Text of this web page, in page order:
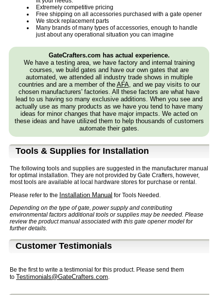
Extremely competitive pricing
Free shipping on all accessories purchased with a gate opener
We stock replacement parts
Many brands of many types of accessories, enough to handle
just about any operational situation you can imagine
GateCrafters.com has actual experience.
We have a testing area, we have factory and internal training
courses, we build gates and have our own gates that are
automated, we attended all industry trade shows in multiple
countries and are a member of the AFA, and we pay visits to our
chosen manufacturers' factories. All these factors are what have
lead to us having so many exclusive additions. When you see and
actually use as many products as we have you tend to have many
ideas for minor changes that have major impacts. We acted on
these ideas and have utilized them to help thousands of customers
automate their gates.
Tools & Supplies for Installation
The following tools and supplies are suggested in the manufacturer manual
for optimal installation. They are not provided by Gate Crafters, however,
most tools are available at local hardware stores for purchase or rental.
Please refer to the Installation Manual for Tools Needed.
Depending on the type of gate, power supply and contributing
environmental factors additional tools or supplies may be needed. Please
review the product manual associated with this gate opener model for
further details.
Customer Testimonials
Be the first to write a testimonial for this product. Please send them
to Testimonials@GateCrafters.com.